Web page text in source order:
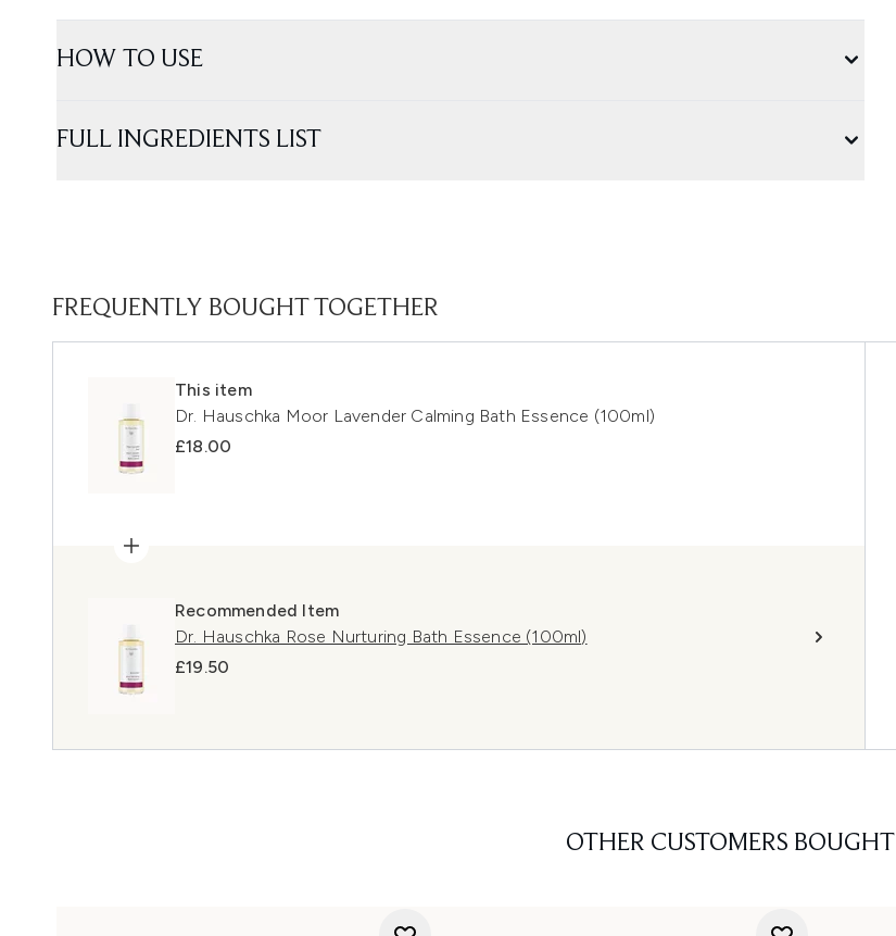
HOW TO USE
FULL INGREDIENTS LIST
FREQUENTLY BOUGHT TOGETHER
This item
Dr. Hauschka Moor Lavender Calming Bath Essence (100ml)
£18.00
Recommended Item
Dr. Hauschka Rose Nurturing Bath Essence (100ml)
£19.50
OTHER CUSTOMERS BOUGHT